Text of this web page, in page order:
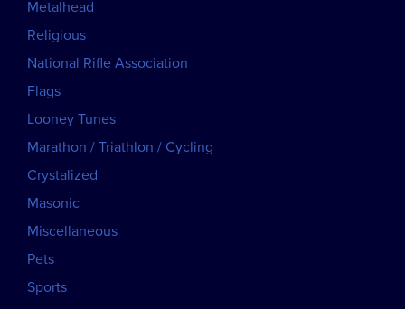
Metalhead
Religious
National Rifle Association
Flags
Looney Tunes
Marathon / Triathlon / Cycling
Crystalized
Masonic
Miscellaneous
Pets
Sports